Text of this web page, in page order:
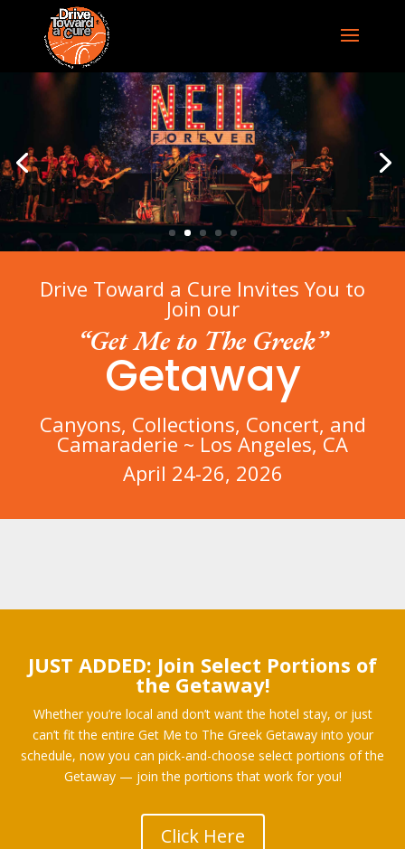
Drive Toward a Cure Invites You to
Join our
“Get Me to The Greek”
Getaway
Canyons, Collections, Concert, and
Camaraderie ~ Los Angeles, CA
April 24-26, 2026
JUST ADDED: Join Select Portions of
the Getaway!
Whether you’re local and don’t want the hotel stay, or just
can’t fit the entire Get Me to The Greek Getaway into your
schedule, now you can pick-and-choose select portions of the
Getaway — join the portions that work for you!
Click Here